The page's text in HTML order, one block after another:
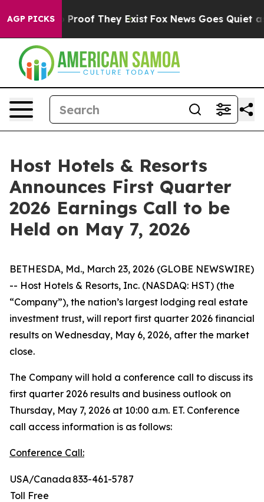
AGP PICKS
Offers no Proof They Exist Fox News Goes Quiet as
Host Hotels & Resorts
Announces First Quarter
2026 Earnings Call to be
Held on May 7, 2026
BETHESDA, Md., March 23, 2026 (GLOBE NEWSWIRE)
-- Host Hotels & Resorts, Inc. (NASDAQ: HST) (the
“Company”), the nation’s largest lodging real estate
investment trust, will report first quarter 2026 financial
results on Wednesday, May 6, 2026, after the market
close.
The Company will hold a conference call to discuss its
first quarter 2026 results and business outlook on
Thursday, May 7, 2026 at 10:00 a.m. ET. Conference
call access information is as follows:
Conference Call:
USA/Canada
Toll Free
833-461-5787